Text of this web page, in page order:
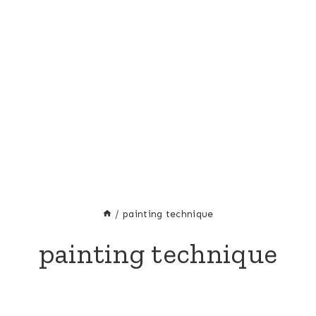
/ painting technique
painting technique